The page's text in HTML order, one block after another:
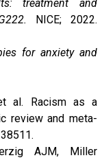
treatment and
NICE; 2022.
for anxiety and
al. Racism as a
review and meta-
AJM, Miller